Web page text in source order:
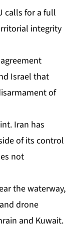
calls for a full
integrity
Israel that
of
Iran has
of its control
not
the waterway,
drone
and Kuwait.